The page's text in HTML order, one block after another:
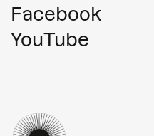
Facebook
YouTube